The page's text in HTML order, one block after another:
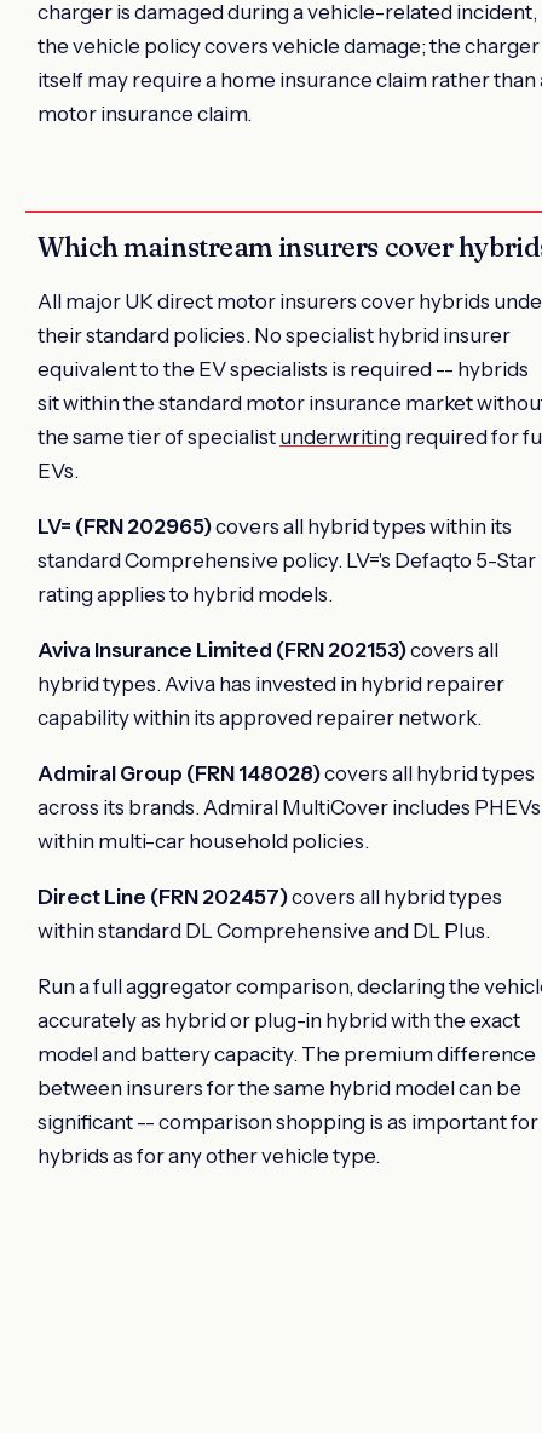
charger is damaged during a vehicle-related incident,
the vehicle policy covers vehicle damage; the charger
itself may require a home insurance claim rather than
motor insurance claim.
Which mainstream insurers cover
All major UK direct motor insurers cover hybrids
their standard policies. No specialist hybrid insurer
equivalent to the EV specialists is required -- hybrids
sit within the standard motor insurance market
the same tier of specialist underwriting required for
EVs.
LV= (FRN 202965)covers all hybrid types within its
standard Comprehensive policy. LV='s Defaqto 5-Star
rating applies to hybrid models.
Aviva Insurance Limited (FRN 202153)covers all
hybrid types. Aviva has invested in hybrid repairer
capability within its approved repairer network.
Admiral Group (FRN 148028)covers all hybrid types
across its brands. Admiral MultiCover includes PHEVs
within multi-car household policies.
Direct Line (FRN 202457)covers all hybrid types
within standard DL Comprehensive and DL Plus.
Run a full aggregator comparison, declaring the
accurately as hybrid or plug-in hybrid with the exact
model and battery capacity. The premium difference
between insurers for the same hybrid model can be
significant -- comparison shopping is as important for
hybrids as for any other vehicle type.